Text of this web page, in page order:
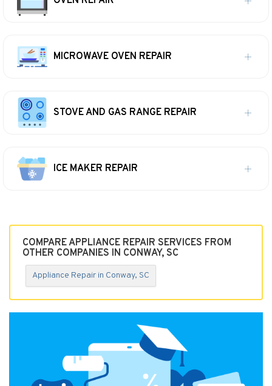
MICROWAVE OVEN REPAIR
STOVE AND GAS RANGE REPAIR
ICE MAKER REPAIR
COMPARE APPLIANCE REPAIR SERVICES FROM
OTHER COMPANIES IN CONWAY, SC
Appliance Repair in Conway, SC